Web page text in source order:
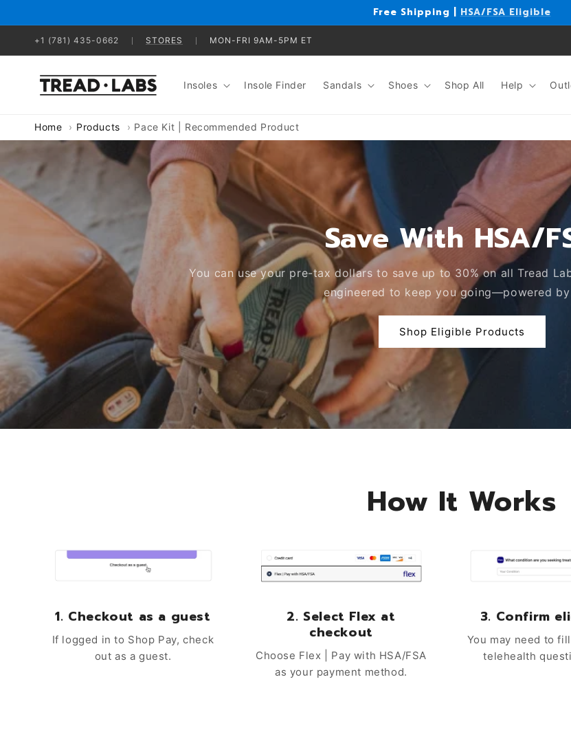
Free Shipping | HSA/FSA Eligible
+1 (781) 435-0662 STORES MON-FRI 9AM-5PM ET
Insoles Insole Finder Sandals Shoes Shop All Help
Home Products Pace Kit | Recommended Product
Save With HSA/
You can use your pre-tax dollars to save up to 30% on all Tread
engineered to keep you going—powered by
Shop Eligible Products
How It Works
1. Checkout as a guest
If logged in to Shop Pay, check
out as a guest.
2. Select Flex at
checkout
Choose Flex | Pay with HSA/FSA
as your payment method.
3. Confirm
You may need to
telehealth